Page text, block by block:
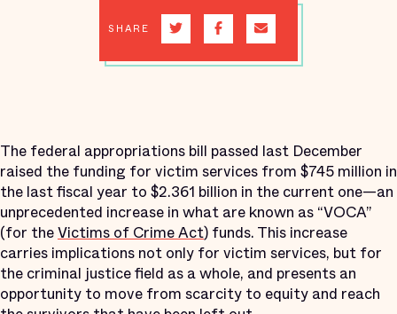
SHARE
The federal appropriations bill passed last December
raised the funding for victim services from $745 million in
the last fiscal year to $2.361 billion in the current one—an
unprecedented increase in what are known as “VOCA”
(for theVictims of Crime Act) funds. This increase
carries implications not only for victim services, but for
the criminal justice field as a whole, and presents an
opportunity to move from scarcity to equity and reach